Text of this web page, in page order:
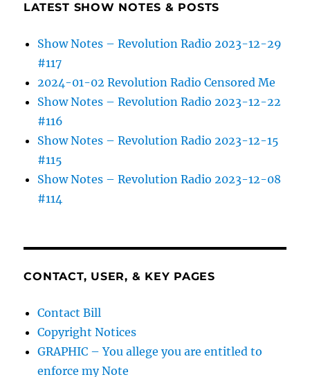
LATEST SHOW NOTES & POSTS
Show Notes – Revolution Radio 2023-12-29
#117
2024-01-02 Revolution Radio Censored Me
Show Notes – Revolution Radio 2023-12-22
#116
Show Notes – Revolution Radio 2023-12-15
#115
Show Notes – Revolution Radio 2023-12-08
#114
CONTACT, USER, & KEY PAGES
Contact Bill
Copyright Notices
GRAPHIC – You allege you are entitled to
enforce my Note